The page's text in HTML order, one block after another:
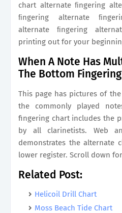
chart alternate ﬁngering
ﬁngering alternate
alternate ﬁngering
printing out for your
When A Note Has
The Bottom
This page has pictures of
the commonly played
fingering chart includes the
by all clarinetists. Web
demonstrates the alternate
lower register. Scroll down
Related Post:
Helicoil Drill Chart
Moss Beach Tide Chart